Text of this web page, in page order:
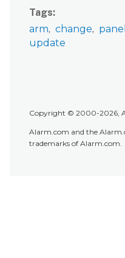
Tags
arm
change
update
Copyright © 2000-2026,
Alarm.com and the
trademarks of Alarm.com.